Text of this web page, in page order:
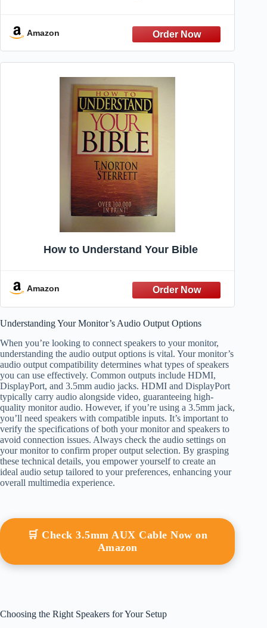
Amazon
How to Understand Your Bible
Amazon
Understanding Your Monitor’s Audio Output Options
When you’re looking to connect speakers to your monitor,
understanding the audio output options is vital. Your monitor’s
audio output compatibility determines what types of speakers
you can use effectively. Common outputs include HDMI,
DisplayPort, and 3.5mm audio jacks. HDMI and DisplayPort
typically carry audio alongside video, guaranteeing high-
quality monitor audio. However, if you’re using a 3.5mm jack,
you’ll need speakers with compatible inputs. It’s important to
verify the specifications of both your monitor and speakers to
avoid connection issues. Always check the audio settings on
your monitor to confirm proper output selection. By grasping
these technical details, you empower yourself to create an
ideal audio setup tailored to your preferences, enhancing your
overall multimedia experience.
🛒 Check 3.5mm AUX Cable Now on
Amazon
Choosing the Right Speakers for Your Setup